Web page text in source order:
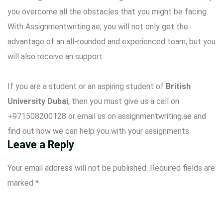
you overcome all the obstacles that you might be facing.
With Assignmentwriting.ae, you will not only get the
advantage of an all-rounded and experienced team, but you
will also receive an support.
If you are a student or an aspiring student of British
University Dubai, then you must give us a call on
+971508200128 or email us on assignmentwriting.ae and
find out how we can help you with your assignments.
Leave a Reply
Your email address will not be published. Required fields are
marked *